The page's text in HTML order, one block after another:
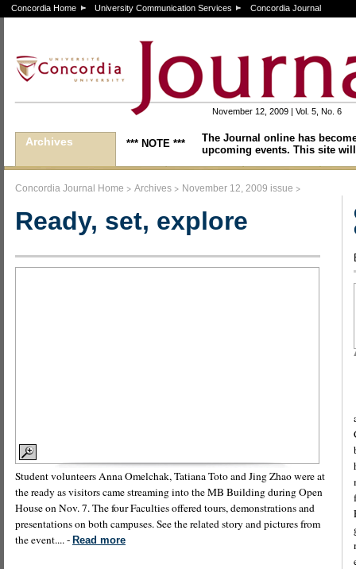
Concordia Home University Communication Services Concordia Journal
November 12, 2009 | Vol. 5, No. 6
Archives *** NOTE ***
The Journal online has
upcoming events. This site
Concordia Journal Home > Archives > November 12, 2009 issue >
Ready, set, explore
Student volunteers Anna Omelchak, Tatiana Toto and Jing Zhao were at
the ready as visitors came streaming into the MB Building during Open
House on Nov. 7. The four Faculties offered tours, demonstrations and
presentations on both campuses. See the related story and pictures from
the event.... - Read more